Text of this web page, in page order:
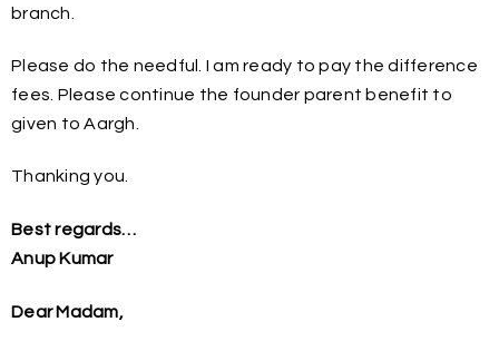
branch.
Please do the needful. I am ready to pay the difference
fees. Please continue the founder parent benefit to
given to Aargh.
Thanking you.
Best regards…
Anup Kumar
Dear Madam,